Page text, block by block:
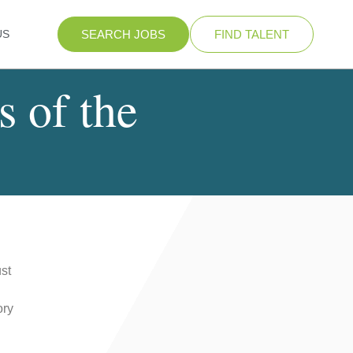
SEARCH JOBS FIND TALENT
of the